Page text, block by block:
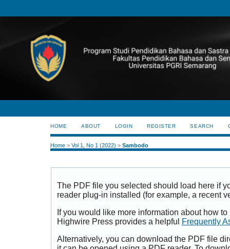
HOME ABOUT LOGIN REGISTER SEARCH
Home > Vol 1, No 1 (2022) > Sambodo
The PDF file you selected should load here if
reader plug-in installed (for example, a recent
If you would like more information about how
Highwire Press provides a helpful
Frequently
Alternatively, you can download the PDF file